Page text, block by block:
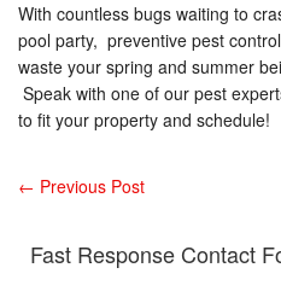
With countless bugs waiting to
pool party, preventive pest
waste your spring and summer
Speak with one of our pest
to fit your property and schedule!
← Previous Post
Fast Response Contact